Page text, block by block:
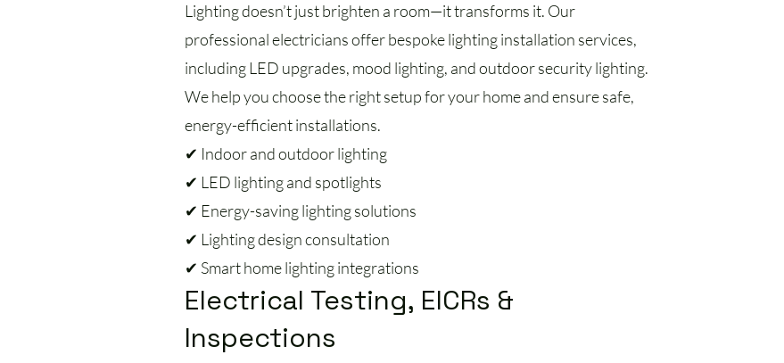
Lighting doesn’t just brighten a room—it transforms it. Our
professional electricians offer bespoke lighting installation services,
including LED upgrades, mood lighting, and outdoor security lighting.
We help you choose the right setup for your home and ensure safe,
energy-efficient installations.
✔ Indoor and outdoor lighting
✔ LED lighting and spotlights
✔ Energy-saving lighting solutions
✔ Lighting design consultation
✔ Smart home lighting integrations
Electrical Testing, EICRs &
Inspections